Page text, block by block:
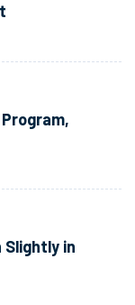
Slightly in